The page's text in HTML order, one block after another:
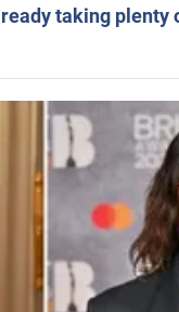
taking plenty